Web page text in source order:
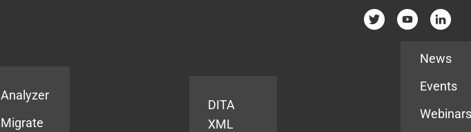
Analyzer
Migrate
DITA
XML
News
Events